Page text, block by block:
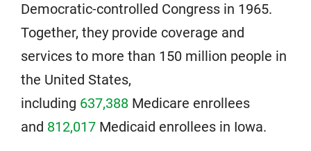
Democratic-controlled Congress in 1965.
Together, they provide coverage and
services to more than 150 million people in
the United States,
including 637,388 Medicare enrollees
and 812,017 Medicaid enrollees in Iowa.